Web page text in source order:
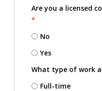
Are you a licensed
*
No
Yes
What type of work
Full-time